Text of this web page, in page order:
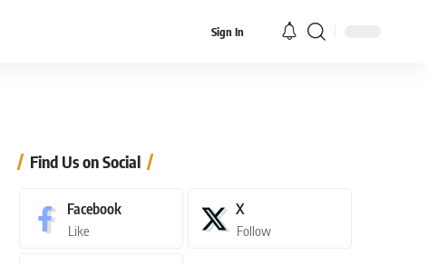
Sign In
Find Us on Social
Facebook
Like
X
Follow